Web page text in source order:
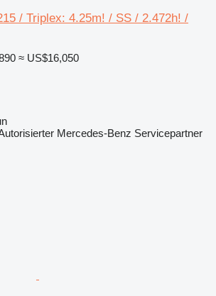
/ Triplex: 4.25m! / SS / 2.472h! /
≈ US$16,050
Mercedes-Benz Servicepartner